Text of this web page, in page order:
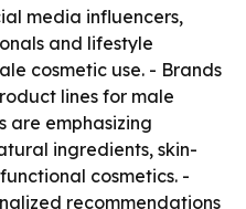
media influencers,
and lifestyle
cosmetic use. - Brands
lines for male
are emphasizing
ingredients, skin-
cosmetics. -
recommendations